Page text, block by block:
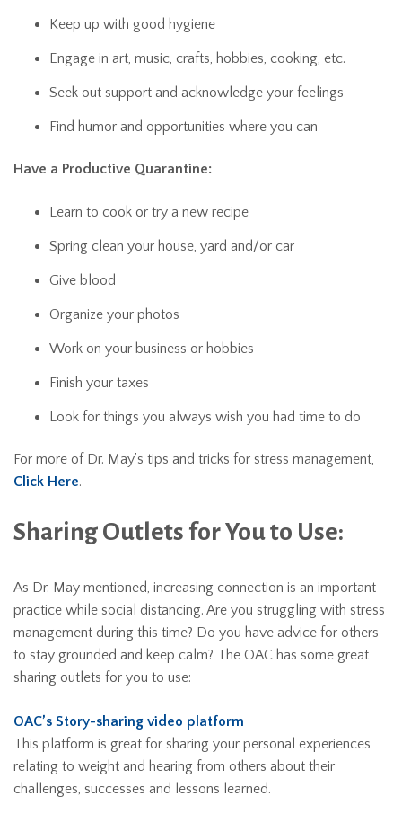
Keep up with good hygiene
Engage in art, music, crafts, hobbies, cooking, etc.
Seek out support and acknowledge your feelings
Find humor and opportunities where you can
Have a Productive Quarantine:
Learn to cook or try a new recipe
Spring clean your house, yard and/or car
Give blood
Organize your photos
Work on your business or hobbies
Finish your taxes
Look for things you always wish you had time to do
For more of Dr. May’s tips and tricks for stress management,
Click Here.
Sharing Outlets for You to Use:
As Dr. May mentioned, increasing connection is an important
practice while social distancing. Are you struggling with stress
management during this time? Do you have advice for others
to stay grounded and keep calm? The OAC has some great
sharing outlets for you to use:
OAC’s Story-sharing video platform
This platform is great for sharing your personal experiences
relating to weight and hearing from others about their
challenges, successes and lessons learned.